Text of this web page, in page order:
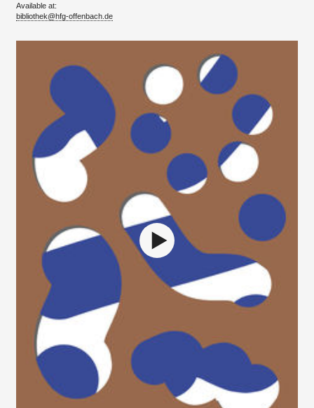
Available at:
bibliothek@hfg-offenbach.de